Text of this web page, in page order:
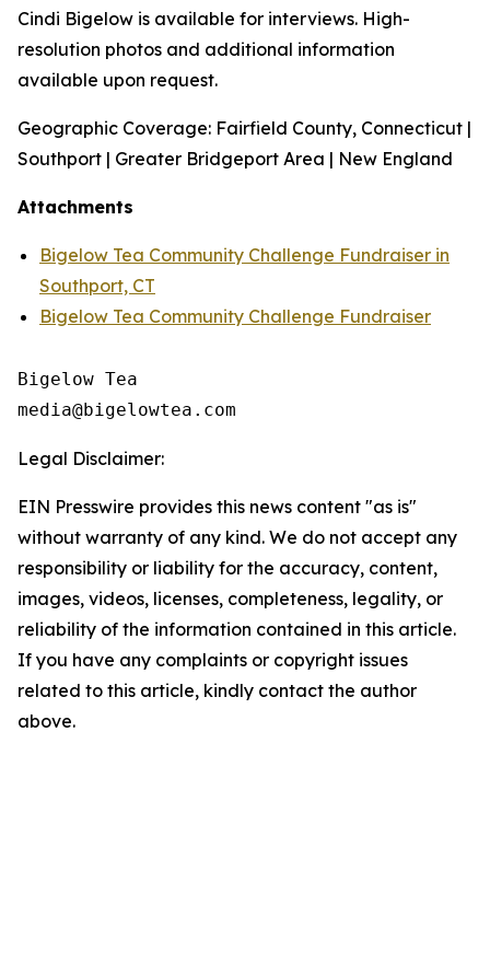
Cindi Bigelow is available for interviews. High-
resolution photos and additional information
available upon request.
Geographic Coverage: Fairfield County, Connecticut |
Southport | Greater Bridgeport Area | New England
Attachments
Bigelow Tea Community Challenge Fundraiser in
Southport, CT
Bigelow Tea Community Challenge Fundraiser
Bigelow Tea
Legal Disclaimer:
EIN Presswire provides this news content "as is"
without warranty of any kind. We do not accept any
responsibility or liability for the accuracy, content,
images, videos, licenses, completeness, legality, or
reliability of the information contained in this article.
If you have any complaints or copyright issues
related to this article, kindly contact the author
above.